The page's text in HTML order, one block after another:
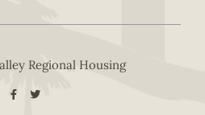
Regional Housing